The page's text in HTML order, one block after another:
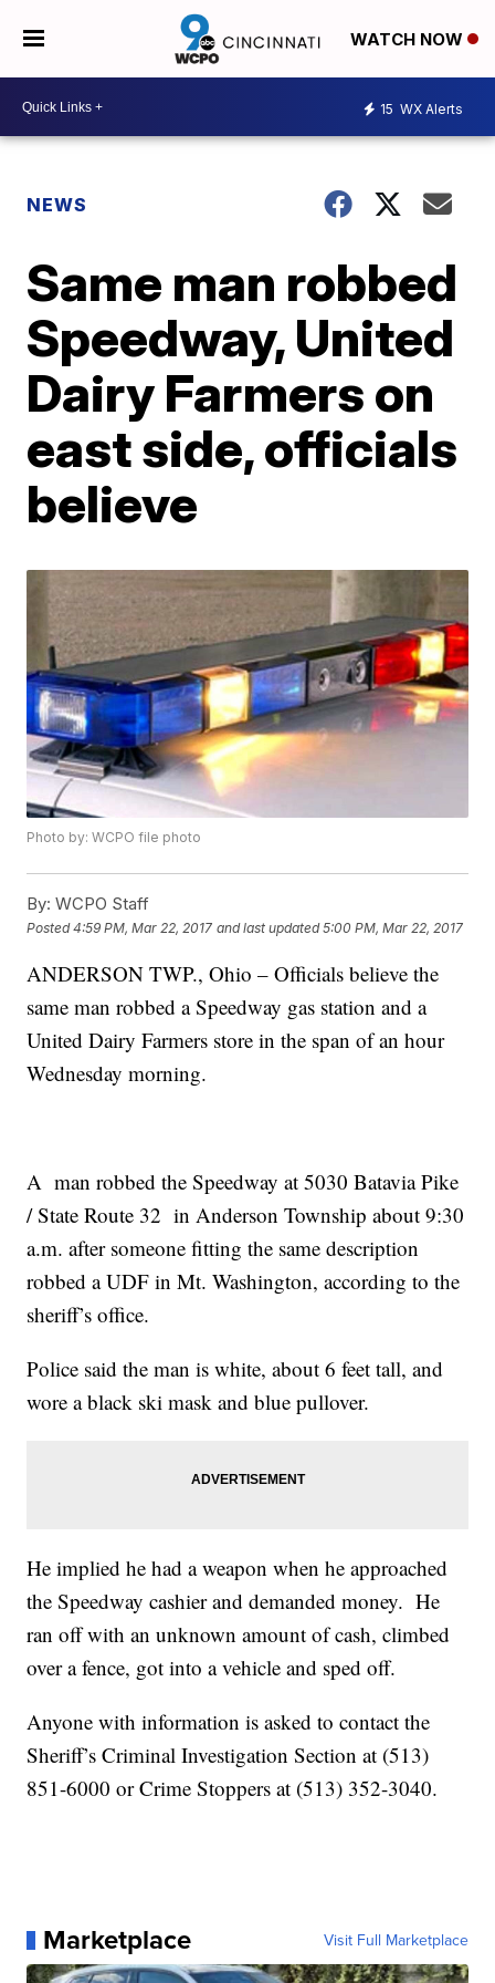
WATCH NOW
15 WX Alerts
NEWS
Same man robbed
Speedway, United
Dairy Farmers on
east side, officials
believe
Photo by: WCPO file photo
By: WCPO Staff
Posted4:59 PM, Mar 22, 2017 and last updated 5:00 PM, Mar 22, 2017
ANDERSON TWP., Ohio – Officials believe the
same man robbed a Speedway gas station and a
United Dairy Farmers store in the span of an hour
Wednesday morning.
A man robbed the Speedway at 5030 Batavia Pike
/ State Route 32 in Anderson Township about 9:30
a.m. after someone fitting the same description
robbed a UDF in Mt. Washington, according to the
sheriff’s office.
Police said the man is white, about 6 feet tall, and
wore a black ski mask and blue pullover.
He implied he had a weapon when he approached
the Speedway cashier and demanded money. He
ran off with an unknown amount of cash, climbed
over a fence, got into a vehicle and sped off.
Anyone with information is asked to contact the
Sheriff’s Criminal Investigation Section at (513)
851-6000 or Crime Stoppers at (513) 352-3040.
Marketplace Visit Full Marketplace